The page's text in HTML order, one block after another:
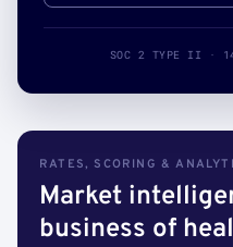
SOC 2 TYPE II ·
RATES, SCORING &
Market
business of